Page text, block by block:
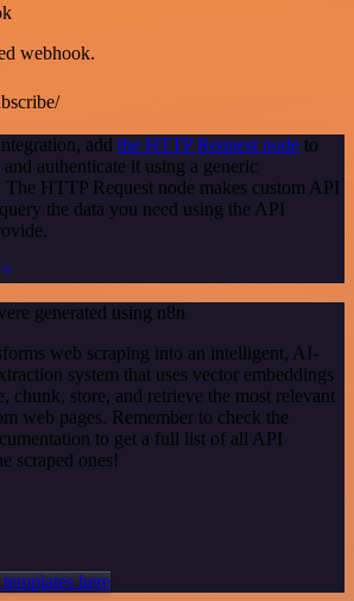
webhook.
add the HTTP Request node to
authenticate it using a generic
HTTP Request node makes custom API
the data you need using the API
generated using n8n
web scraping into an intelligent, AI-
system that uses vector embeddings
chunk, store, and retrieve the most relevant
web pages. Remember to check the
to get a full list of all API
scraped ones!
here